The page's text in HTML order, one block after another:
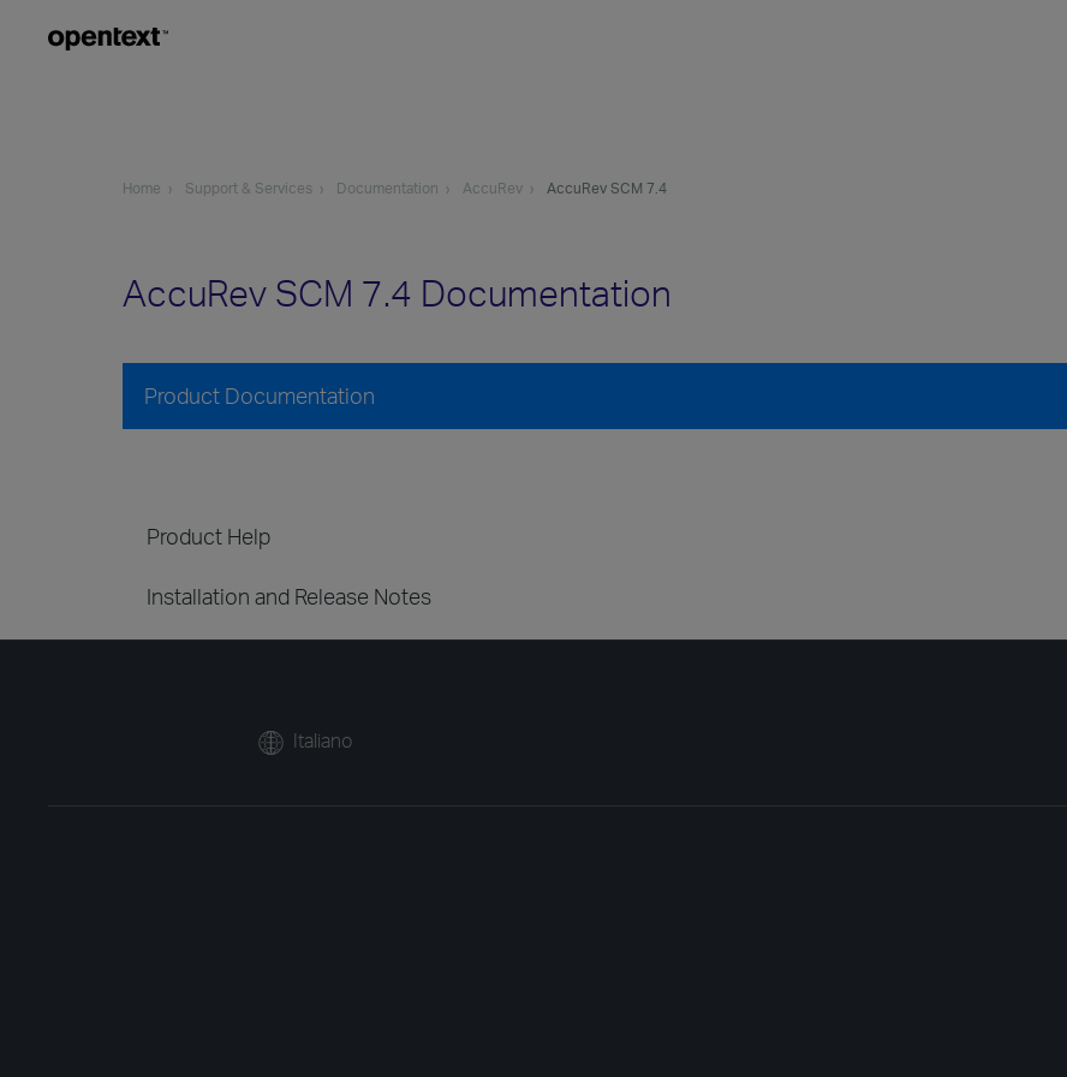
Home Support & Services Documentation AccuRev AccuRev SCM 7.4
AccuRev SCM 7.4 Documentation
Product Documentation
Product Help
Installation and Release Notes
Italiano